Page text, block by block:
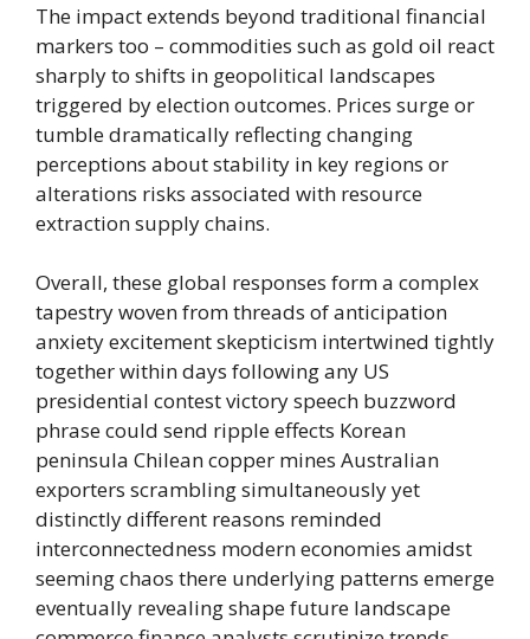
The impact extends beyond traditional financial
markers too – commodities such as gold oil react
sharply to shifts in geopolitical landscapes
triggered by election outcomes. Prices surge or
tumble dramatically reflecting changing
perceptions about stability in key regions or
alterations risks associated with resource
extraction supply chains.
Overall, these global responses form a complex
tapestry woven from threads of anticipation
anxiety excitement skepticism intertwined tightly
together within days following any US
presidential contest victory speech buzzword
phrase could send ripple effects Korean
peninsula Chilean copper mines Australian
exporters scrambling simultaneously yet
distinctly different reasons reminded
interconnectedness modern economies amidst
seeming chaos there underlying patterns emerge
eventually revealing shape future landscape